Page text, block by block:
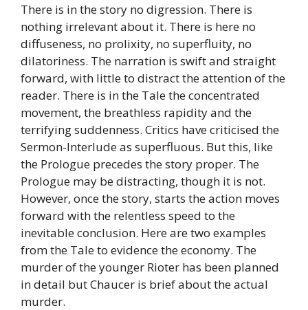
There is in the story no digression. There is
nothing irrelevant about it. There is here no
diffuseness, no prolixity, no superfluity, no
dilatoriness. The narration is swift and straight
forward, with little to distract the attention of the
reader. There is in the Tale the concentrated
movement, the breathless rapidity and the
terrifying suddenness. Critics have criticised the
Sermon-Interlude as superfluous. But this, like
the Prologue precedes the story proper. The
Prologue may be distracting, though it is not.
However, once the story, starts the action moves
forward with the relentless speed to the
inevitable conclusion. Here are two examples
from the Tale to evidence the economy. The
murder of the younger Rioter has been planned
in detail but Chaucer is brief about the actual
murder.